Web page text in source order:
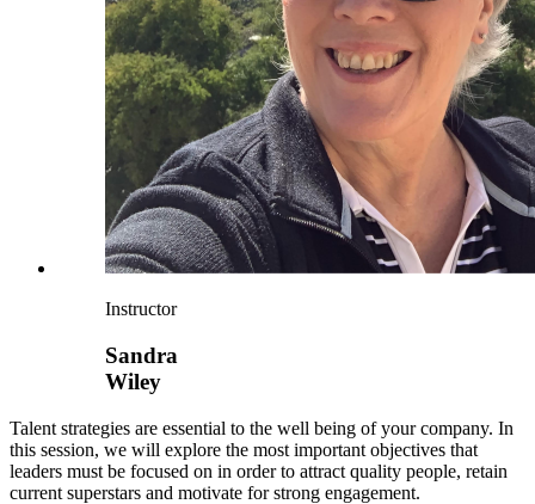
Instructor
Sandra
Wiley
Talent strategies are essential to the well being of your company. In
this session, we will explore the most important objectives that
leaders must be focused on in order to attract quality people, retain
current superstars and motivate for strong engagement.